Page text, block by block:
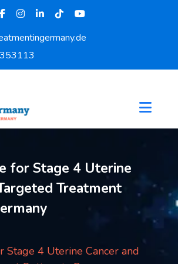
for Stage 4 Uterine
Treatment
Stage 4 Uterine Cancer and